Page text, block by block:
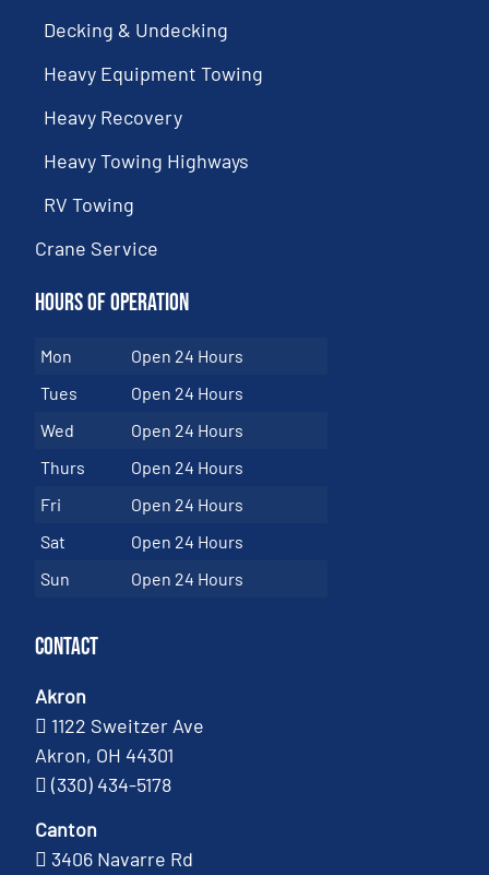
Decking & Undecking
Heavy Equipment Towing
Heavy Recovery
Heavy Towing Highways
RV Towing
Crane Service
Hours of Operation
Mon
Open 24 Hours
Tues
Open 24 Hours
Wed
Open 24 Hours
Thurs
Open 24 Hours
Fri
Open 24 Hours
Sat
Open 24 Hours
Sun
Open 24 Hours
Contact
Akron
1122 Sweitzer Ave
Akron, OH 44301
(330) 434-5178
Canton
3406 Navarre Rd